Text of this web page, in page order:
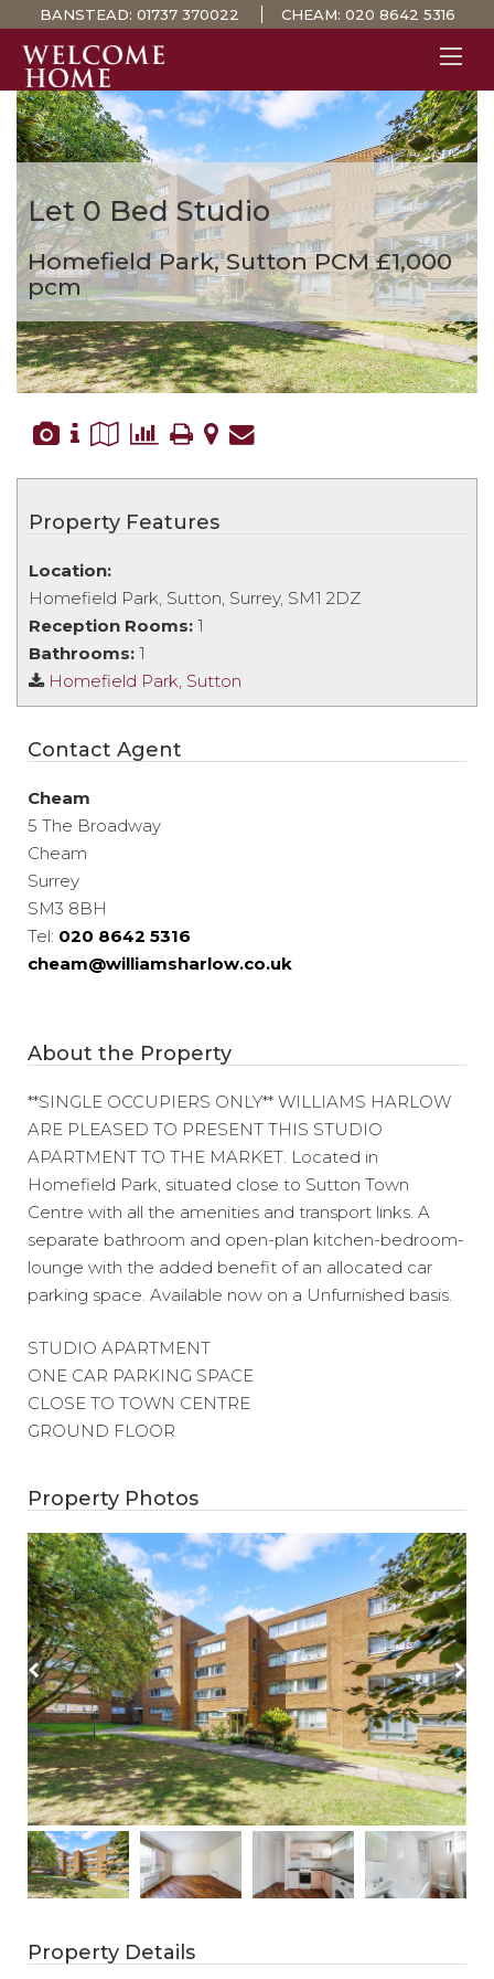
BANSTEAD: 01737 370022 CHEAM: 020 8642 5316
PROPERTY SEARCH
GUIDES
STAMP DUTY CALCULATOR
MORTGAGES
SOLICITORS
SURVEYS
LETTINGS
MEET THE TEAM
TESTIMONIALS
CONTACT
Let0 Bed Studio
Homefield Park, SuttonPCM £1,000
pcm
Property Features
Location:
Homefield Park, Sutton, Surrey, SM1 2DZ
Reception Rooms: 1
Bathrooms: 1
Homefield Park, Sutton
Contact Agent
Cheam
5 The Broadway
Cheam
Surrey
SM3 8BH
Tel: 020 8642 5316
cheam@williamsharlow.co.uk
About the Property
**SINGLE OCCUPIERS ONLY** WILLIAMS HARLOW
ARE PLEASED TO PRESENT THIS STUDIO
APARTMENT TO THE MARKET. Located in
Homefield Park, situated close to Sutton Town
Centre with all the amenities and transport links. A
separate bathroom and open-plan kitchen-bedroom-
lounge with the added benefit of an allocated car
parking space. Available now on a Unfurnished basis.
STUDIO APARTMENT
ONE CAR PARKING SPACE
CLOSE TO TOWN CENTRE
GROUND FLOOR
Property Photos
Property Details